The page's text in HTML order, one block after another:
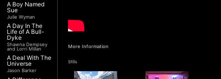
A Boy Named
Sue
Julie Wyman
A Day In The
Life of A Bull-
Dyke
Shawna Dempsey
and Lorri Millan
A Deal With The
Universe
Jason Barker
More Information
Stills